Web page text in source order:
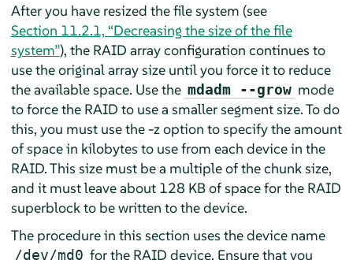
After you have resized the file system (see
Section 11.2.1, “Decreasing the size of the file
system”), the RAID array configuration continues to
use the original array size until you force it to reduce
the available space. Use the mdadm --grow mode
to force the RAID to use a smaller segment size. To do
this, you must use the -z option to specify the amount
of space in kilobytes to use from each device in the
RAID. This size must be a multiple of the chunk size,
and it must leave about 128 KB of space for the RAID
superblock to be written to the device.
The procedure in this section uses the device name
/dev/md0 for the RAID device. Ensure that you